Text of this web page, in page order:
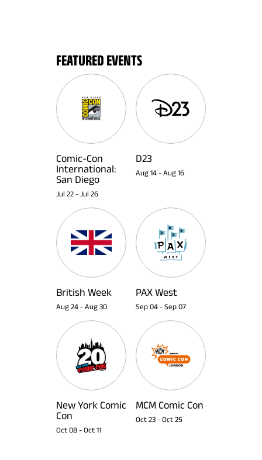
FEATURED EVENTS
Comic-Con
International:
San Diego
Jul 22 - Jul 26
D23
Aug 14 - Aug 16
British Week
Aug 24 - Aug 30
PAX West
Sep 04 - Sep 07
New York Comic
Con
Oct 08 - Oct 11
MCM Comic Con
Oct 23 - Oct 25